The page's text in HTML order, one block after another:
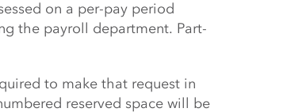
on a per-pay period
the payroll department. Part-
to make that request in
reserved space will be